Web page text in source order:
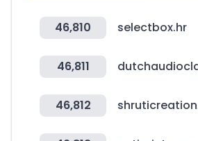
46,810 selectbox.hr
46,811
46,812